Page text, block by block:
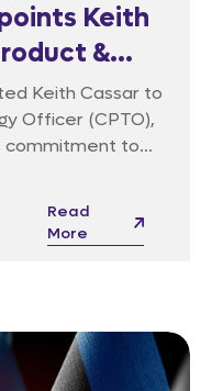
Keith
&
to drive
AI
Keith Cassar to
Officer (CPTO),
commitment to
since taken on
product
Read
More